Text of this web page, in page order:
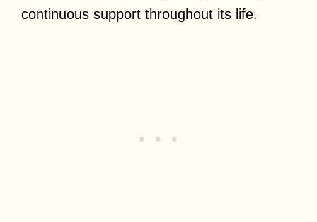
continuous support throughout its life.